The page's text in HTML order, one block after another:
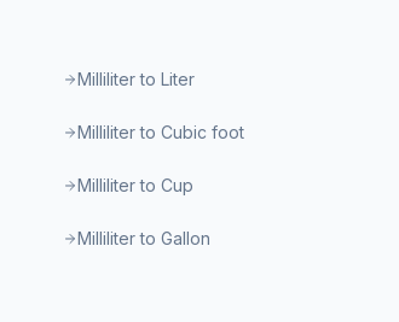
Milliliter to Liter
Milliliter to Cubic foot
Milliliter to Cup
Milliliter to Gallon